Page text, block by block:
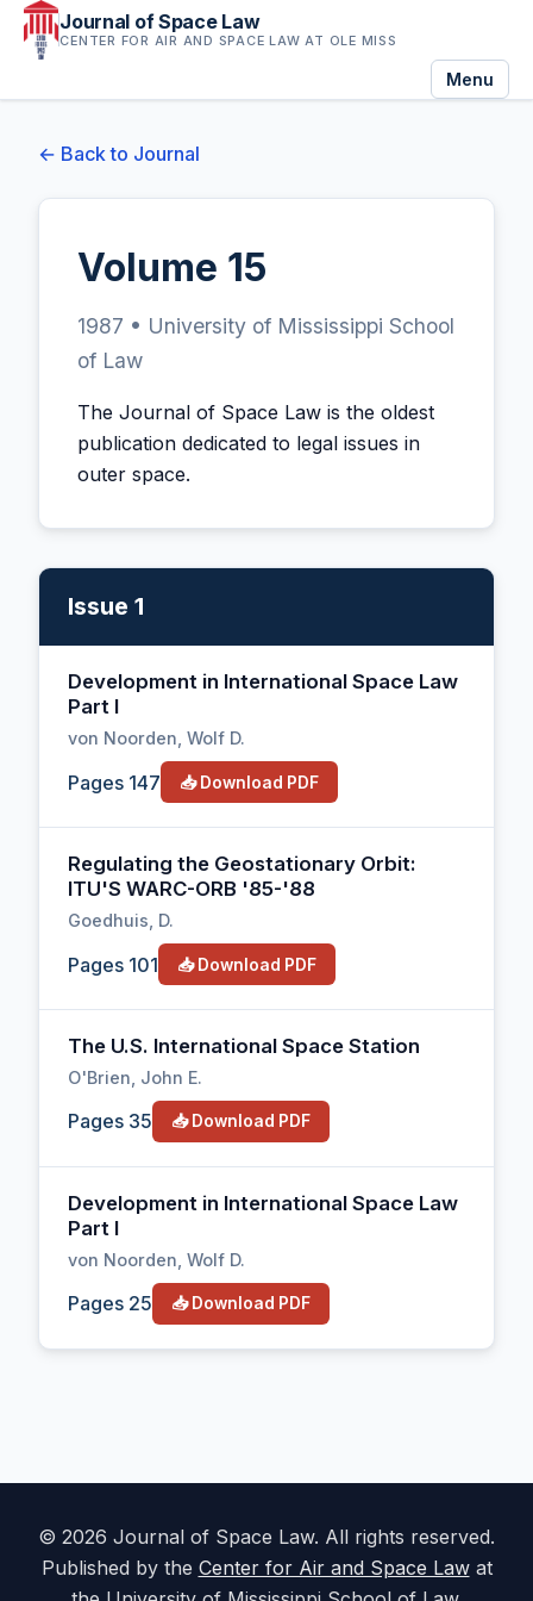
Journal of Space Law
CENTER FOR AIR AND SPACE LAW AT OLE MISS
Menu
← Back to Journal
Volume 15
1987 • University of Mississippi School
of Law
The Journal of Space Law is the oldest
publication dedicated to legal issues in
outer space.
Issue 1
Development in International Space Law
Part I
von Noorden, Wolf D.
Pages 147 📥 Download PDF
Regulating the Geostationary Orbit:
ITU'S WARC-ORB '85-'88
Goedhuis, D.
Pages 101 📥 Download PDF
The U.S. International Space Station
O'Brien, John E.
Pages 35 📥 Download PDF
Development in International Space Law
Part I
von Noorden, Wolf D.
Pages 25 📥 Download PDF
© 2026 Journal of Space Law. All rights reserved.
Published by the Center for Air and Space Lawat